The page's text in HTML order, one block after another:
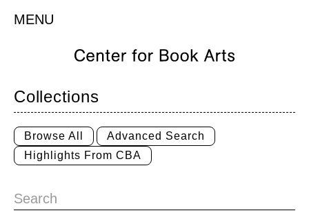
MENU
Collections
Browse All
Advanced Search
Highlights From CBA